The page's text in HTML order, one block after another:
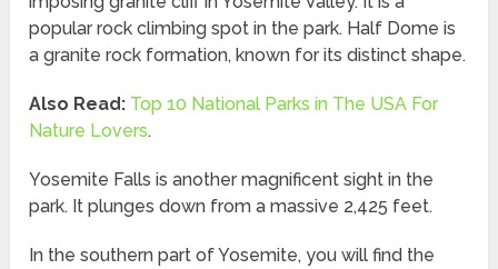
popular rock climbing spot in the park. Half Dome is
a granite rock formation, known for its distinct shape.
Also Read: Top 10 National Parks in The USA For
Nature Lovers.
Yosemite Falls is another magnificent sight in the
park. It plunges down from a massive 2,425 feet.
In the southern part of Yosemite, you will find the